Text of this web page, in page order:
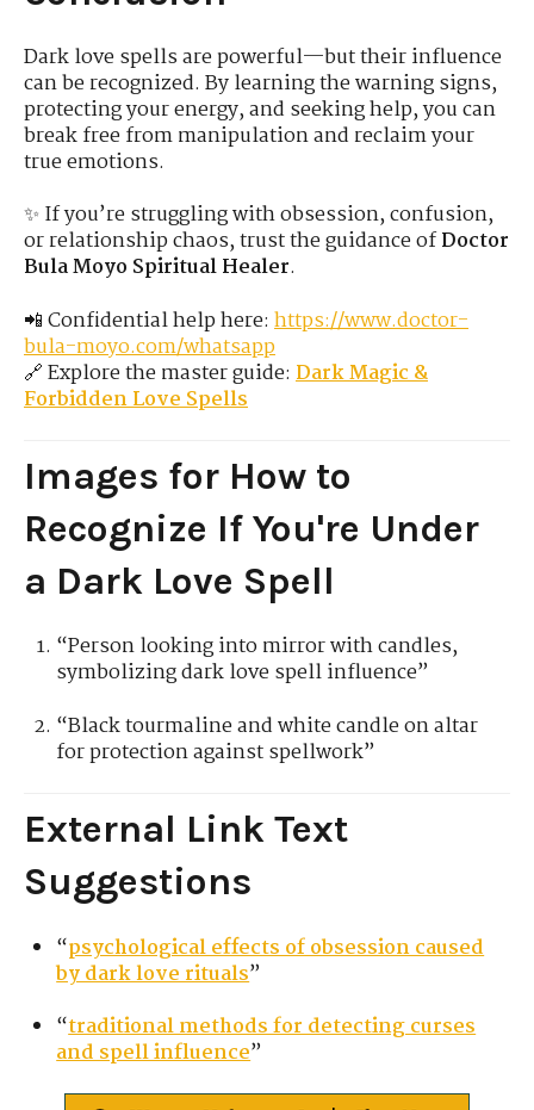
Dark love spells are powerful—but their influence
can be recognized. By learning the warning signs,
protecting your energy, and seeking help, you can
break free from manipulation and reclaim your
true emotions.
✨ If you’re struggling with obsession, confusion,
or relationship chaos, trust the guidance ofDoctor
Bula Moyo Spiritual Healer.
📲 Confidential help here: https://www.doctor-
bula-moyo.com/whatsapp
🔗 Explore the master guide: Dark Magic &
Forbidden Love Spells
Images for How to
Recognize If You're Under
a Dark Love Spell
“Person looking into mirror with candles,
symbolizing dark love spell influence”
“Black tourmaline and white candle on altar
for protection against spellwork”
External Link Text
Suggestions
“psychological effects of obsession caused
by dark love rituals”
“traditional methods for detecting curses
and spell influence”